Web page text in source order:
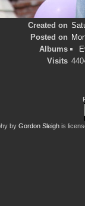
Created on
Posted on
Albums
Visits
by Gordon Sleigh is